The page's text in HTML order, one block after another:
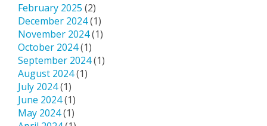
February 2025 (2)
December 2024(1)
November 2024(1)
October 2024(1)
September 2024(1)
August 2024(1)
July 2024(1)
June 2024(1)
May 2024(1)